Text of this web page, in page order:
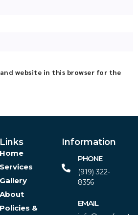
website in this browser for the
Links
Home
Services
Gallery
About
Policies &
Information
PHONE
(919) 322-
8356‬
EMAIL